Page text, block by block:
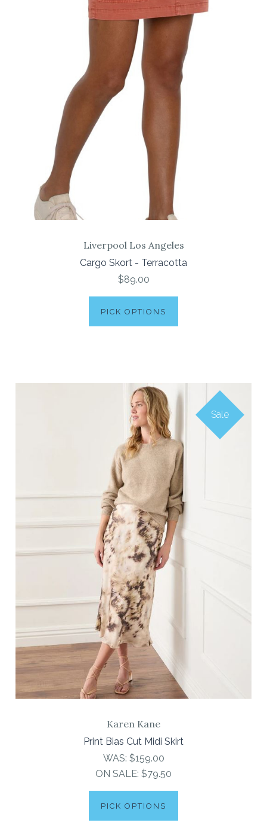
Liverpool Los Angeles
Cargo Skort - Terracotta
$89.00
PICK OPTIONS
Sale
Karen Kane
Print Bias Cut Midi Skirt
WAS: $159.00
ON SALE: $79.50
PICK OPTIONS